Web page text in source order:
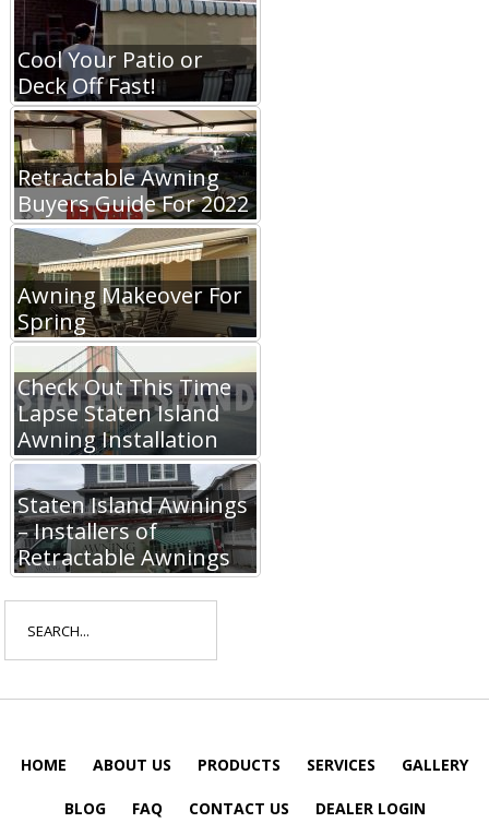
Cool Your Patio or
Deck Off Fast!
Retractable Awning
Buyers Guide For 2022
Awning Makeover For
Spring
Check Out This Time
Lapse Staten Island
Awning Installation
Staten Island Awnings
– Installers of
Retractable Awnings
for:
HOME ABOUT US PRODUCTS SERVICES GALLERY
BLOG FAQ CONTACT US DEALER LOGIN